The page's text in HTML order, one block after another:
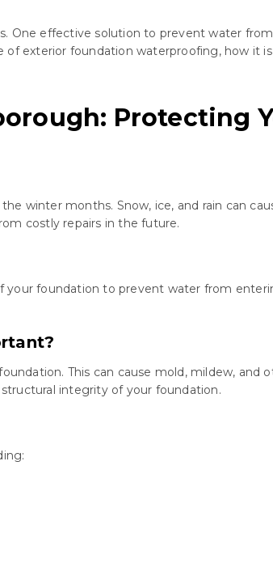
One effective solution to prevent water
exterior foundation waterproofing, how it
Protecting
winter months. Snow, ice, and rain can
costly repairs in the future.
foundation to prevent water from
This can cause mold, mildew, and
integrity of your foundation.